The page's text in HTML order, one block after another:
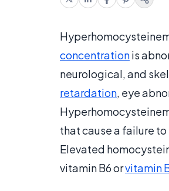
concentrationis
neurological, and
retardation, eye
that cause a failure
Elevated
vitamin B6 orvitamin